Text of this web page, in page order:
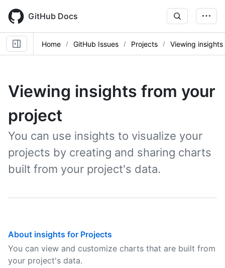
main
content
GitHub Docs
Home GitHub Issues Projects Viewing insights
Viewing insights from your
project
You can use insights to visualize your
projects by creating and sharing charts
built from your project's data.
About insights for Projects
You can view and customize charts that are built from
your project's data.